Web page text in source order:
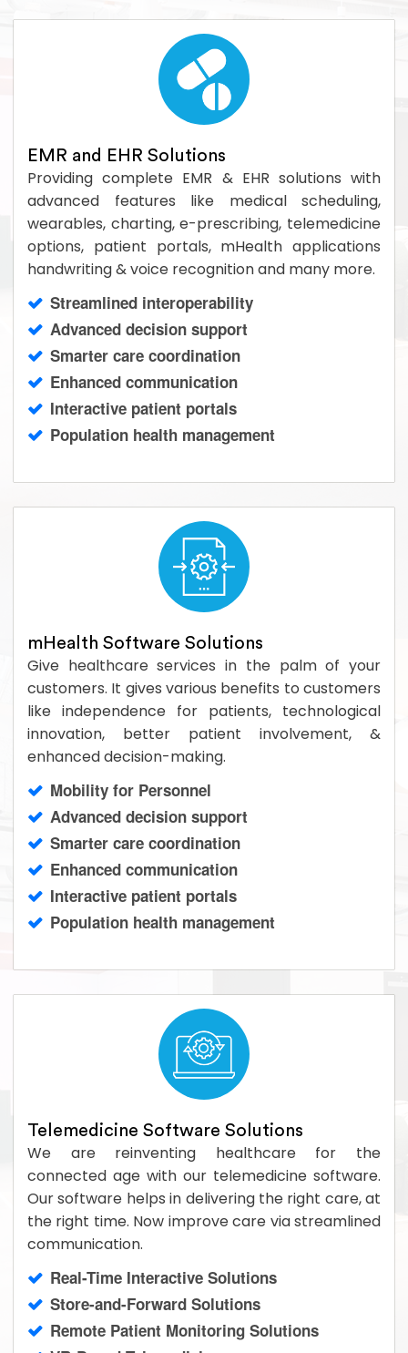
EMR and EHR Solutions
Providing complete EMR & EHR solutions with
advanced features like medical scheduling,
wearables, charting, e-prescribing, telemedicine
options, patient portals, mHealth applications
handwriting & voice recognition and many more.
Streamlined interoperability
Advanced decision support
Smarter care coordination
Enhanced communication
Interactive patient portals
Population health management
mHealth Software Solutions
Give healthcare services in the palm of your
customers. It gives various benefits to customers
like independence for patients, technological
innovation, better patient involvement, &
enhanced decision-making.
Mobility for Personnel
Advanced decision support
Smarter care coordination
Enhanced communication
Interactive patient portals
Population health management
Telemedicine Software Solutions
We are reinventing healthcare for the
connected age with our telemedicine software.
Our software helps in delivering the right care, at
the right time. Now improve care via streamlined
communication.
Real-Time Interactive Solutions
Store-and-Forward Solutions
Remote Patient Monitoring Solutions